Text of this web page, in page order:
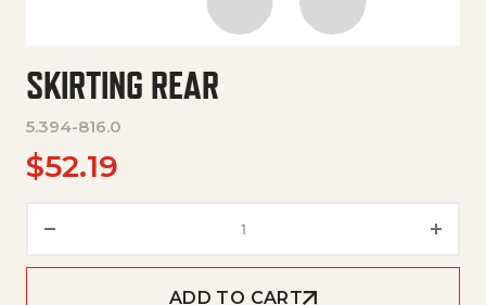
SKIRTING REAR
5.394-816.0
$52.19
ADD TO CART